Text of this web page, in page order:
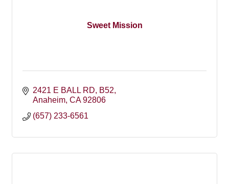
Sweet Mission
2421 E BALL RD
B52
Anaheim CA 92806
(657) 233-6561